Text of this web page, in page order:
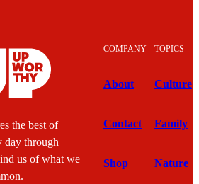
the best of
day through
us of what we
COMPANY
About
Contact
Shop
TOPICS
Culture
Family
Nature